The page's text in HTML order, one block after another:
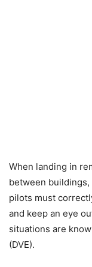
When landing in
between
pilots must
and keep an eye
situations are
(DVE).